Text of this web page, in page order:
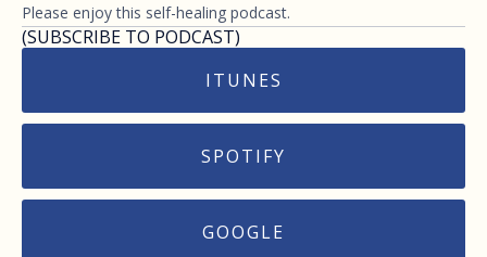
Please enjoy this self-healing podcast.
(SUBSCRIBE TO PODCAST)
ITUNES
SPOTIFY
GOOGLE